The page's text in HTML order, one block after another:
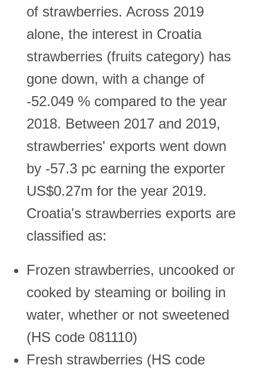
of strawberries. Across 2019
alone, the interest in Croatia
strawberries (fruits category) has
gone down, with a change of
-52.049 % compared to the year
2018. Between 2017 and 2019,
strawberries' exports went down
by -57.3 pc earning the exporter
US$0.27m for the year 2019.
Croatia's strawberries exports are
classified as:
Frozen strawberries, uncooked or
cooked by steaming or boiling in
water, whether or not sweetened
(HS code 081110)
Fresh strawberries (HS code